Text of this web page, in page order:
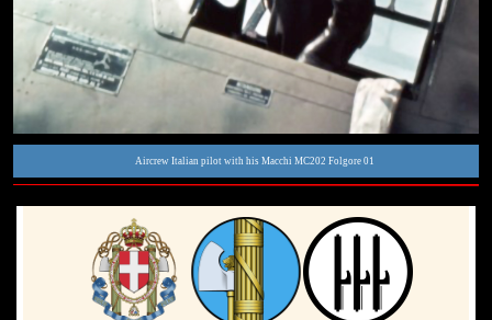
Aircrew Italian pilot with his Macchi MC202 Folgore 01